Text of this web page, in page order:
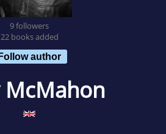
9 followers
22 books added
author
McMahon